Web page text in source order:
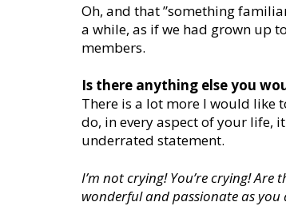
Oh, and that ”something
a while, as if we had grown up
members.
Is there anything else you
There is a lot more I would like
do, in every aspect of your life,
underrated statement.
I’m not crying! You’re crying!
wonderful and passionate as